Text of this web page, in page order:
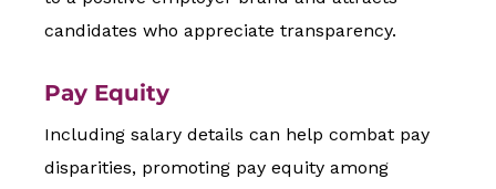
candidates who appreciate transparency.
Pay Equity
Including salary details can help combat pay
disparities, promoting pay equity among